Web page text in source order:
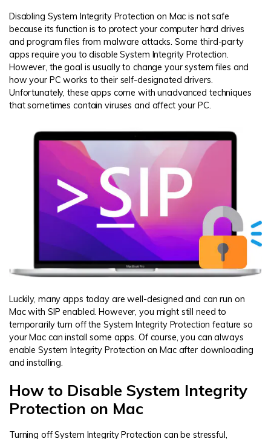
Disabling System Integrity Protection on Mac is not safe
because its function is to protect your computer hard drives
and program files from malware attacks. Some third-party
apps require you to disable System Integrity Protection.
However, the goal is usually to change your system files and
how your PC works to their self-designated drivers.
Unfortunately, these apps come with unadvanced techniques
that sometimes contain viruses and affect your PC.
Luckily, many apps today are well-designed and can run on
Mac with SIP enabled. However, you might still need to
temporarily turn off the System Integrity Protection feature so
your Mac can install some apps. Of course, you can always
enable System Integrity Protection on Mac after downloading
and installing.
How to Disable System Integrity
Protection on Mac
Turning off System Integrity Protection can be stressful,